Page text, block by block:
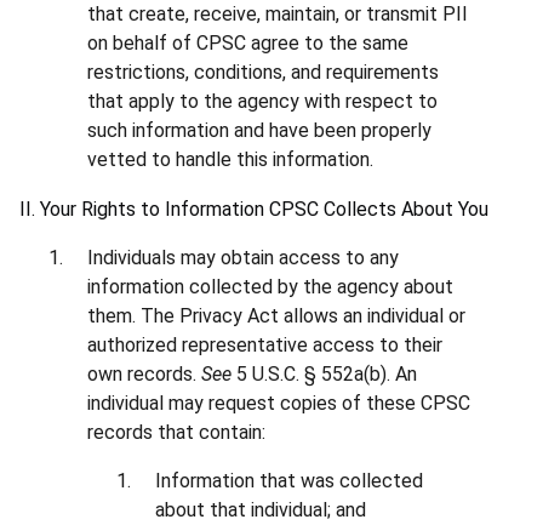
that create, receive, maintain, or transmit PII
on behalf of CPSC agree to the same
restrictions, conditions, and requirements
that apply to the agency with respect to
such information and have been properly
vetted to handle this information.
II. Your Rights to Information CPSC Collects About You
Individuals may obtain access to any
information collected by the agency about
them. The Privacy Act allows an individual or
authorized representative access to their
own records. See 5 U.S.C. § 552a(b). An
individual may request copies of these CPSC
records that contain:
Information that was collected
about that individual; and